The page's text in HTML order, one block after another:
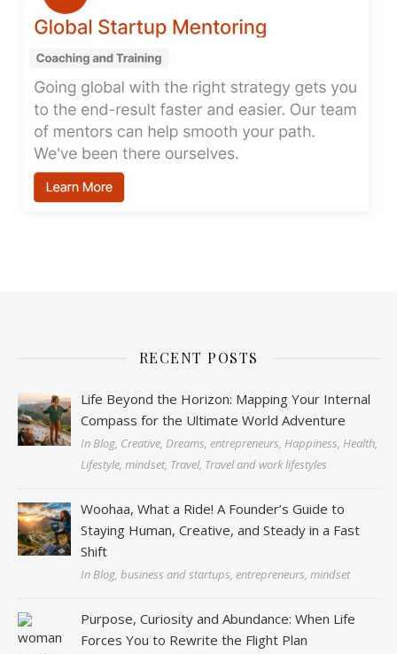
RECENT POSTS
Life Beyond the Horizon: Mapping Your Internal
Compass for the Ultimate World Adventure
In Blog, Creative, Dreams, entrepreneurs, Happiness, Health,
Lifestyle, mindset, Travel, Travel and work lifestyles
Woohaa, What a Ride! A Founder’s Guide to
Staying Human, Creative, and Steady in a Fast
Shift
In Blog, business and startups, entrepreneurs, mindset
Purpose, Curiosity and Abundance: When Life
Forces You to Rewrite the Flight Plan